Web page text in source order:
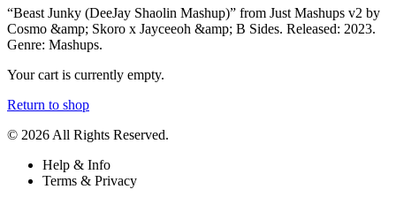
“Beast Junky (DeeJay Shaolin Mashup)” from Just Mashups v2 by
Cosmo &amp; Skoro x Jayceeoh &amp; B Sides. Released: 2023.
Genre: Mashups.
Your cart is currently empty.
Return to shop
© 2026 All Rights Reserved.
Help & Info
Terms & Privacy